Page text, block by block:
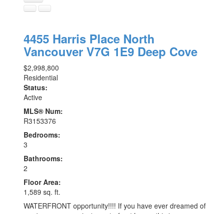
4455 Harris Place North
Vancouver V7G 1E9 Deep Cove
$2,998,800
Residential
Status:
Active
MLS® Num:
R3153376
Bedrooms:
3
Bathrooms:
2
Floor Area:
1,589 sq. ft.
WATERFRONT opportunity!!!! If you have ever dreamed of